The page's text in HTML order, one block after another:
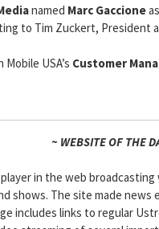
named Marc Gaccioneas
to Tim Zuckert, President
USA’s Customer
~ WEBSITE OF THE
in the web
shows. The site made
includes links to regular